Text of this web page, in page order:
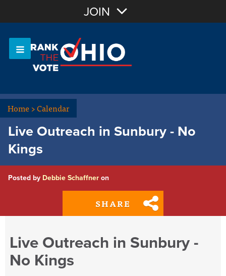
OR Sign In
JOIN
Home>Calendar
Live Outreach in Sunbury - No
Kings
Posted by Debbie Schaffner on
SHARE
Live Outreach in Sunbury -
No Kings